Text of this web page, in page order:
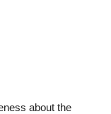
about the